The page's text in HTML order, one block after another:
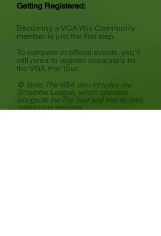
Getting Registered:
Becoming a VGA Wix Community
member is just the first step.
To compete in official events, you’ll
still need to register separately for
the VGA Pro Tour.
🔄 Note: The VGA also includes the
Scramble League, which operates
alongside the Pro Tour and has its own
registration process.